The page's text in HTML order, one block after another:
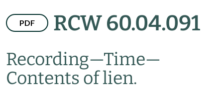
PDF RCW 60.04.091
Recording—Time—
Contents of lien.